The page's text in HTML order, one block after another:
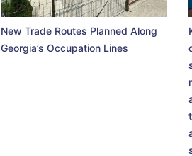
New Trade Routes Planned Along
Georgia’s Occupation Lines